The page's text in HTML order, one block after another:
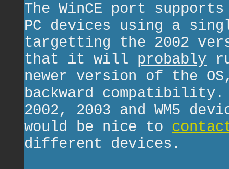
The WinCE port
PC devices using a
targetting the 2002
that it will probably
newer version of the
backward compatibility.
2002, 2003 and WM5
would be nice to
different devices.